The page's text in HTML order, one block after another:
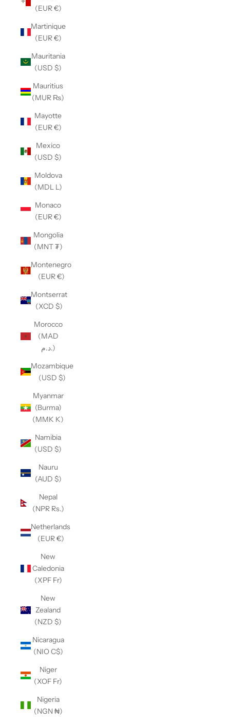
(EUR €)
Martinique
(EUR €)
Mauritania
(USD $)
Mauritius
(MUR ₨)
Mayotte
(EUR €)
Mexico
(USD $)
Moldova
(MDL L)
Monaco
(EUR €)
Mongolia
(MNT ₮)
Montenegro
(EUR €)
Montserrat
(XCD $)
Morocco
(MAD
د.م.)
Mozambique
(USD $)
Myanmar
(Burma)
(MMK K)
Namibia
(USD $)
Nauru
(AUD $)
Nepal
(NPR Rs.)
Netherlands
(EUR €)
New
Caledonia
(XPF Fr)
New
Zealand
(NZD $)
Nicaragua
(NIO C$)
Niger
(XOF Fr)
Nigeria
(NGN ₦)